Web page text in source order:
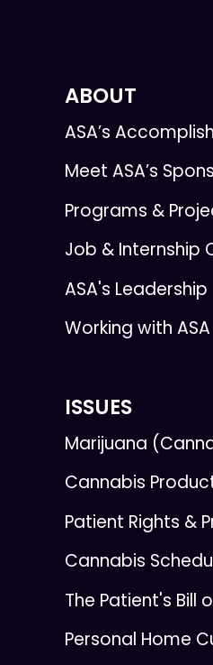
ABOUT
ASA’s
Meet ASA’s
Programs &
Job & Internship
ASA's Leadership
Working with ASA
ISSUES
Marijuana
Cannabis
Patient Rights &
Cannabis
The Patient's Bill
Personal Home